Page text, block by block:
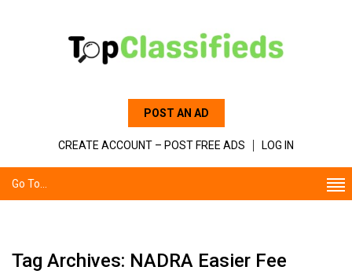
POST AN AD
CREATE ACCOUNT – POST FREE ADS LOG IN
Go To...
Tag Archives: NADRA Easier Fee